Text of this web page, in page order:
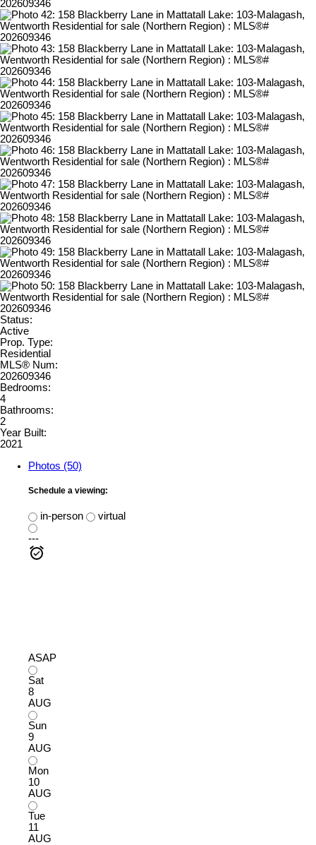
Status:
Active
Prop. Type:
Residential
MLS® Num:
202609346
Bedrooms:
4
Bathrooms:
2
Year Built:
2021
Photos (50)
Schedule a viewing:
in-person
virtual
---
ASAP
Sat
8
AUG
Sun
9
AUG
Mon
10
AUG
Tue
11
AUG